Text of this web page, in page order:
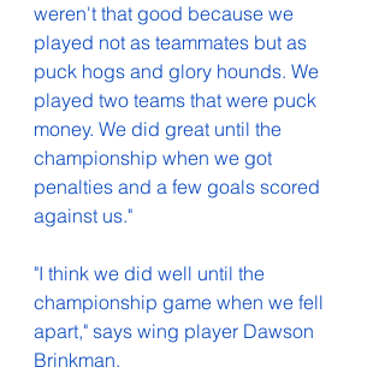
weren't that good because we
played not as teammates but as
puck hogs and glory hounds. We
played two teams that were puck
money. We did great until the
championship when we got
penalties and a few goals scored
against us."
"I think we did well until the
championship game when we fell
apart," says wing player Dawson
Brinkman.